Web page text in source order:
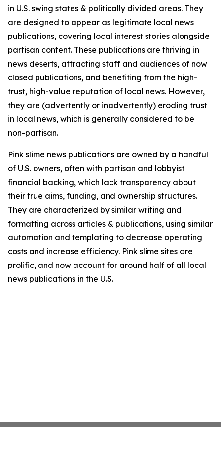
in U.S. swing states & politically divided areas. They
are designed to appear as legitimate local news
publications, covering local interest stories alongside
partisan content. These publications are thriving in
news deserts, attracting staff and audiences of now
closed publications, and benefiting from the high-
trust, high-value reputation of local news. However,
they are (advertently or inadvertently) eroding trust
in local news, which is generally considered to be
non-partisan.
Pink slime news publications are owned by a handful
of U.S. owners, often with partisan and lobbyist
financial backing, which lack transparency about
their true aims, funding, and ownership structures.
They are characterized by similar writing and
formatting across articles & publications, using similar
automation and templating to decrease operating
costs and increase efficiency. Pink slime sites are
prolific, and now account for around half of all local
news publications in the U.S.